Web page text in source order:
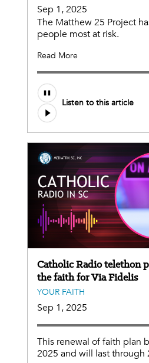
Sep 1, 2025
The Matthew 25 Project
people most at risk.
Read More
Listen to this article
Catholic Radio telethon
the faith for Via Fidelis
YOUR FAITH
Sep 1, 2025
This renewal of faith plan
2025 and will last through